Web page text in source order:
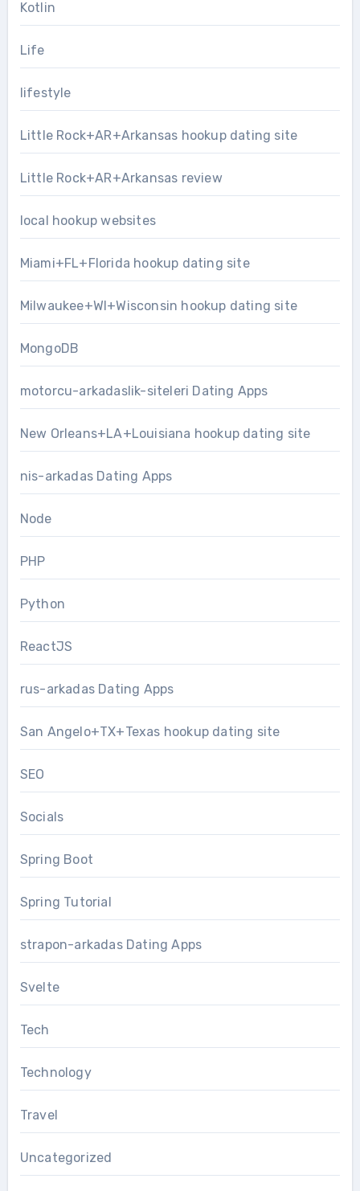
Kotlin
Life
lifestyle
Little Rock+AR+Arkansas hookup dating site
Little Rock+AR+Arkansas review
local hookup websites
Miami+FL+Florida hookup dating site
Milwaukee+WI+Wisconsin hookup dating site
MongoDB
motorcu-arkadaslik-siteleri Dating Apps
New Orleans+LA+Louisiana hookup dating site
nis-arkadas Dating Apps
Node
PHP
Python
ReactJS
rus-arkadas Dating Apps
San Angelo+TX+Texas hookup dating site
SEO
Socials
Spring Boot
Spring Tutorial
strapon-arkadas Dating Apps
Svelte
Tech
Technology
Travel
Uncategorized